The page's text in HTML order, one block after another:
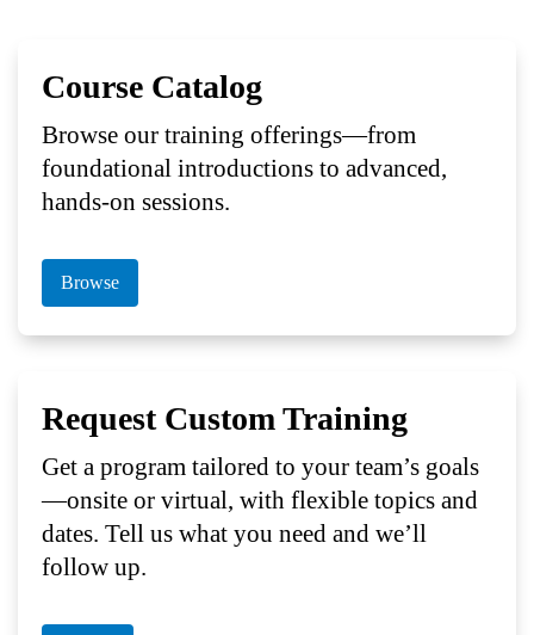
Course Catalog
Browse our training offerings—from
foundational introductions to advanced,
hands-on sessions.
Browse
Request Custom Training
Get a program tailored to your team’s goals
—onsite or virtual, with flexible topics and
dates. Tell us what you need and we’ll
follow up.